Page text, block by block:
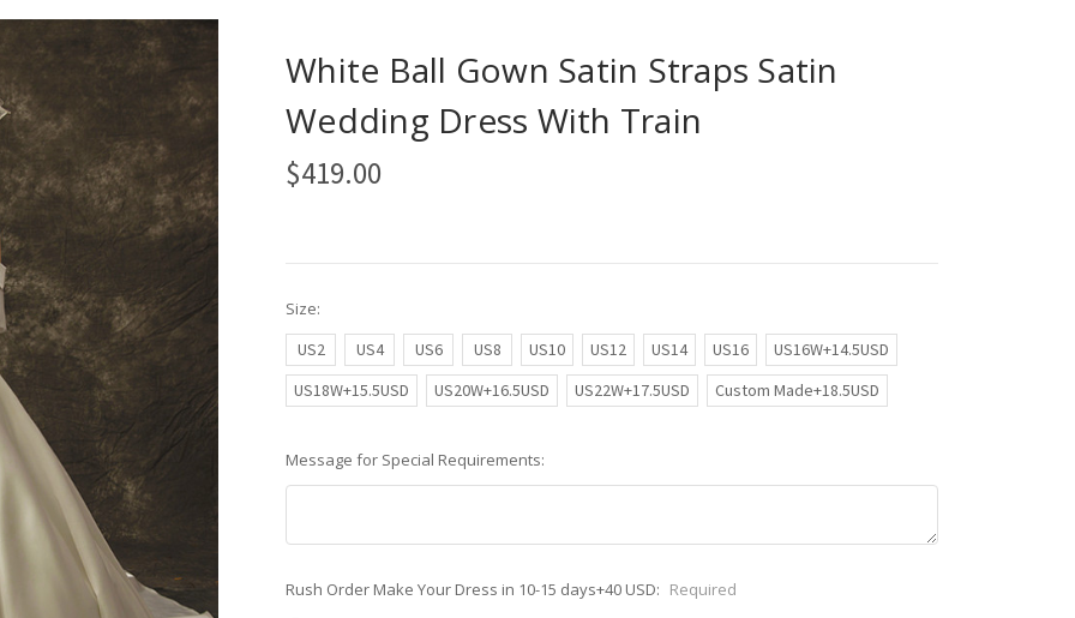
White Ball Gown Satin Straps Satin
Wedding Dress With Train
$419.00
Size:
US2
US4 US6 US8 US10 US12 US14 US16
US16W+14.5USD
US18W+15.5USD
US20W+16.5USD US22W+17.5USD Custom Made+18.5USD
Message for Special Requirements:
Rush Order Make Your Dress in 10-15 days+40 USD: Required